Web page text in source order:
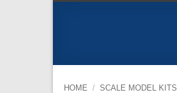
HOME / SCALE MODEL KITS